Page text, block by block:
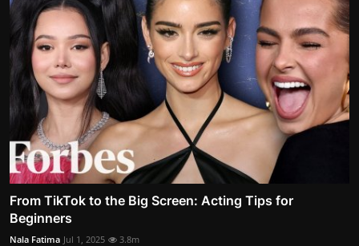
From TikTok to the Big Screen: Acting Tips for
Beginners
Nala Fatima Jul 1, 2025 3.8m